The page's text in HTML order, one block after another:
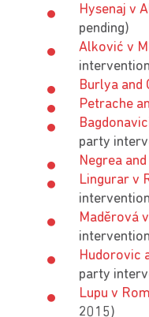
Hysenaj v
pending)
Alković v
Burlya and
Petrache
party
Negrea
Lingurar v
Madĕrová
Hudorovic
party
Lupu v
2015)